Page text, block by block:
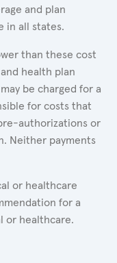
and plan
in all states.
than these cost
health plan
be charged for a
for costs that
authorizations or
Neither payments
or healthcare
for a
or healthcare.